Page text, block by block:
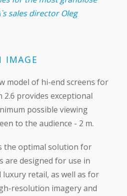
sales director Oleg
IMAGE
model of hi-end screens for
2.6 provides exceptional
possible viewing
to the audience - 2 m.
the optimal solution for
are designed for use in
retail, as well as for
resolution imagery and